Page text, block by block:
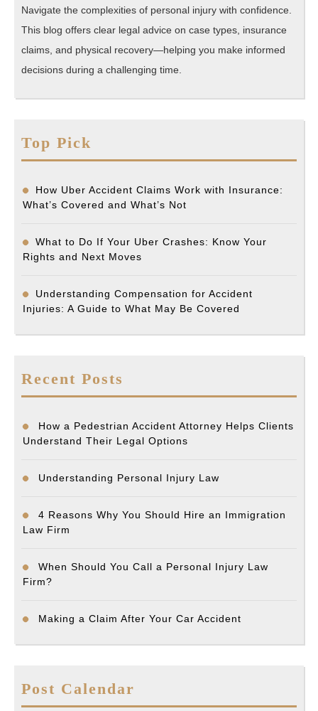
Navigate the complexities of personal injury with confidence.
This blog offers clear legal advice on case types, insurance
claims, and physical recovery—helping you make informed
decisions during a challenging time.
Top Pick
How Uber Accident Claims Work with Insurance:
What’s Covered and What’s Not
What to Do If Your Uber Crashes: Know Your
Rights and Next Moves
Understanding Compensation for Accident
Injuries: A Guide to What May Be Covered
Recent Posts
How a Pedestrian Accident Attorney Helps Clients
Understand Their Legal Options
Understanding Personal Injury Law
4 Reasons Why You Should Hire an Immigration
Law Firm
When Should You Call a Personal Injury Law
Firm?
Making a Claim After Your Car Accident
Post Calendar